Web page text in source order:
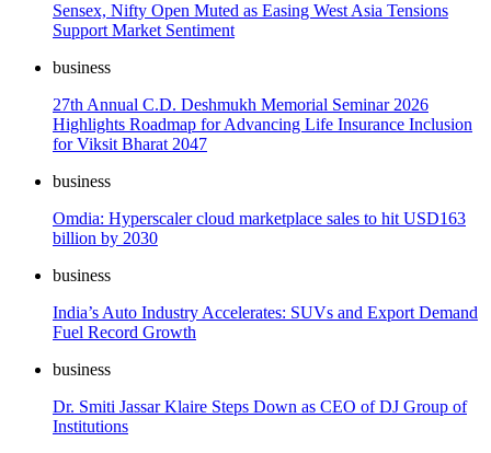
Sensex, Nifty Open Muted as Easing West Asia Tensions
Support Market Sentiment
business
27th Annual C.D. Deshmukh Memorial Seminar 2026
Highlights Roadmap for Advancing Life Insurance Inclusion
for Viksit Bharat 2047
business
Omdia: Hyperscaler cloud marketplace sales to hit USD163
billion by 2030
business
India’s Auto Industry Accelerates: SUVs and Export Demand
Fuel Record Growth
business
Dr. Smiti Jassar Klaire Steps Down as CEO of DJ Group of
Institutions